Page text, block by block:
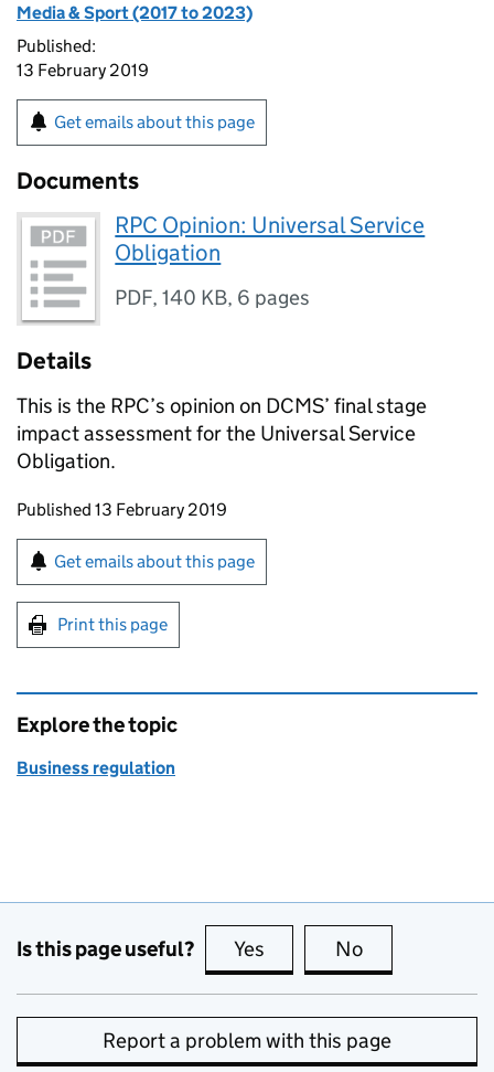
Media & Sport (2017 to 2023)
Published:
13 February 2019
Get emails about this page
Documents
RPC Opinion: Universal Service
Obligation
PDF,140 KB, 6 pages
Details
This is the RPC’s opinion on DCMS’ final stage
impact assessment for the Universal Service
Obligation.
Updates to this page
Published 13 February 2019
Sign up for emails or print this page
Get emails about this page
Print this page
Explore the topic
Business regulation
Is this page useful? Yes this page is useful
No
Report a problem with this page